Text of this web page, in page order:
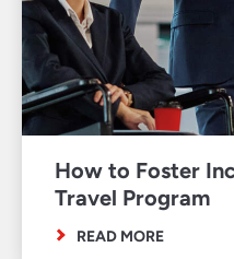
How to Foster
Travel Program
READ MORE